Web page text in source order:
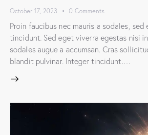
October 17, 2023 0 Comments
Proin faucibus nec mauris a sodales, sed
tincidunt. Sed eget viverra egestas nisi
sodales augue a accumsan. Cras
blandit pulvinar. Integer tincidunt.…